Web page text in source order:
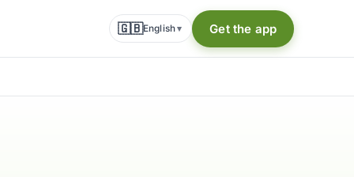
🇬🇧English▾ Get the app